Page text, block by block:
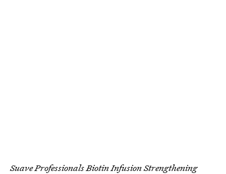
Suave Professionals Biotin Infusion Strengthening